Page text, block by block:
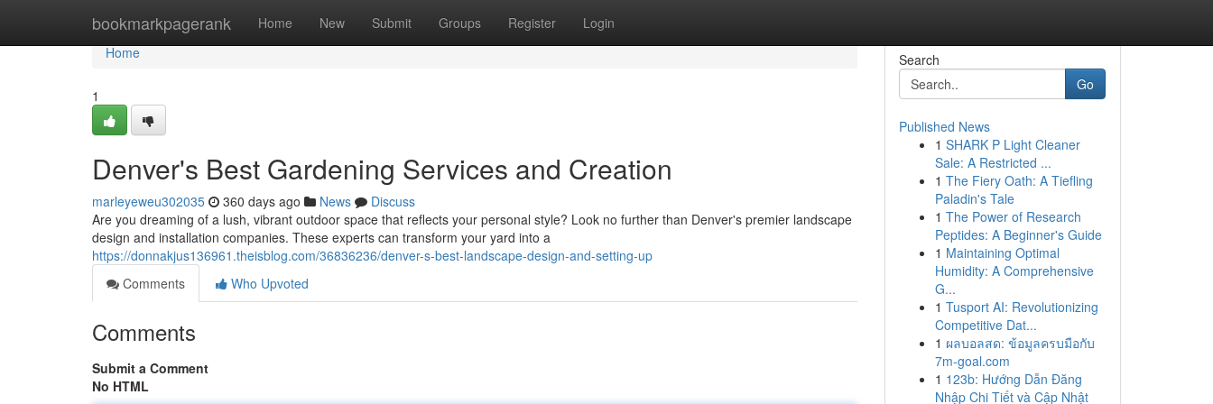
bookmarkpagerank Home New Submit Groups Register Login
Home
Home
1
Denver's Best Gardening Services and Creation
marleyeweu302035 360 days ago News
Discuss
Are you dreaming of a lush, vibrant outdoor space that reflects your personal style? Look no further than Denver's premier landscape
design and installation companies. These experts can transform your yard into a
https://donnakjus136961.theisblog.com/36836236/denver-s-best-landscape-design-and-setting-up
Comments
Who Upvoted
Comments
Submit a Comment
No HTML
Search
Go
Published News
1 SHARK P Light Cleaner
Sale: A Restricted ...
1 The Fiery Oath: A Tiefling
Paladin's Tale
1 The Power of Research
Peptides: A Beginner's Guide
1 Maintaining Optimal
Humidity: A Comprehensive
G...
1 Tusport AI: Revolutionizing
Competitive Dat...
1 ผลบอลสด: ข้อมูลครบมือกับ
7m-goal.com
1 123b: Hướng Dẫn Đăng
Nhập Chi Tiết và Cập Nhật